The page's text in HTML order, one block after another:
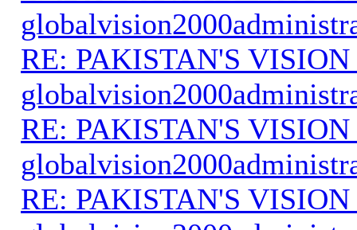
RE: PAKISTAN'S VISION
RE: PAKISTAN'S VISION
RE: PAKISTAN'S VISION